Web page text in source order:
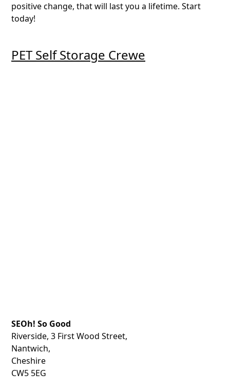
positive change, that will last you a lifetime. Start
today!
PET Self Storage Crewe
SEOh! So Good
Riverside, 3 First Wood Street,
Nantwich,
Cheshire
CW5 5EG